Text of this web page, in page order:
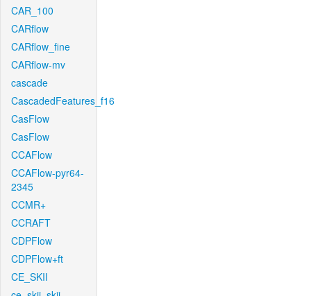
CAR_100
CARflow
CARflow_fine
CARflow-mv
cascade
CascadedFeatures_f16
CasFlow
CasFlow
CCAFlow
CCAFlow-pyr64-
2345
CCMR+
CCRAFT
CDPFlow
CDPFlow+ft
CE_SKII